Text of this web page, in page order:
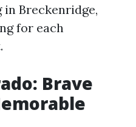
in Breckenridge,
for each
Brave